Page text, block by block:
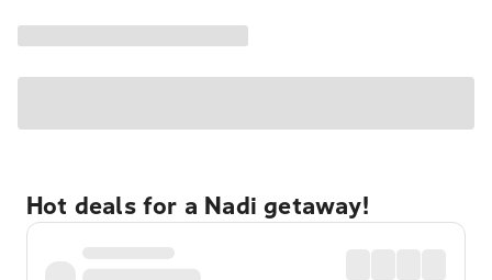
Hot deals for a Nadi getaway!